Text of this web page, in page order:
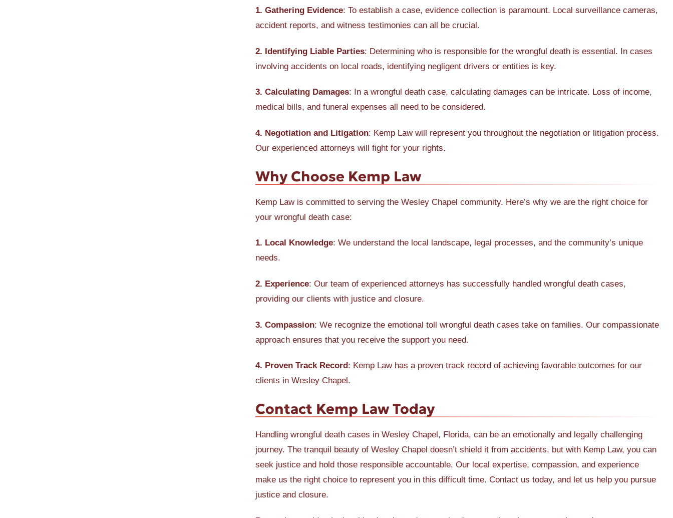
1. Gathering Evidence: To establish a case, evidence collection is paramount. Local surveillance cameras,
accident reports, and witness testimonies can all be crucial.
2. Identifying Liable Parties: Determining who is responsible for the wrongful death is essential. In cases
involving accidents on local roads, identifying negligent drivers or entities is key.
3. Calculating Damages: In a wrongful death case, calculating damages can be intricate. Loss of income,
medical bills, and funeral expenses all need to be considered.
4. Negotiation and Litigation: Kemp Law will represent you throughout the negotiation or litigation process.
Our experienced attorneys will fight for your rights.
Why Choose Kemp Law
Kemp Law is committed to serving the Wesley Chapel community. Here’s why we are the right choice for
your wrongful death case:
1. Local Knowledge: We understand the local landscape, legal processes, and the community’s unique
needs.
2. Experience: Our team of experienced attorneys has successfully handled wrongful death cases,
providing our clients with justice and closure.
3. Compassion: We recognize the emotional toll wrongful death cases take on families. Our compassionate
approach ensures that you receive the support you need.
4. Proven Track Record : Kemp Law has a proven track record of achieving favorable outcomes for our
clients in Wesley Chapel.
Contact Kemp Law Today
Handling wrongful death cases in Wesley Chapel, Florida, can be an emotionally and legally challenging
journey. The tranquil beauty of Wesley Chapel doesn’t shield it from accidents, but with Kemp Law, you can
seek justice and hold those responsible accountable. Our local expertise, compassion, and experience
make us the right choice to represent you in this difficult time. Contact us today, and let us help you pursue
justice and closure.